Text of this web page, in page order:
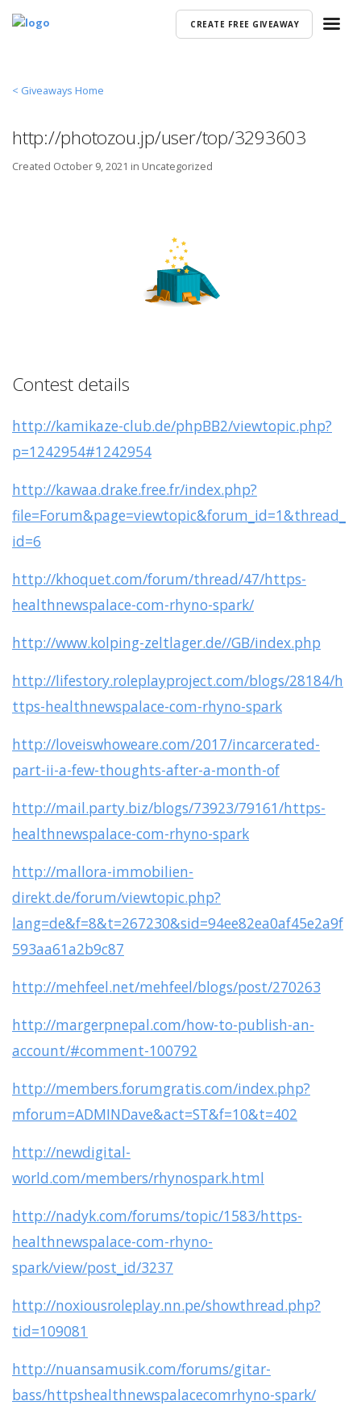
CREATE FREE GIVEAWAY
< Giveaways Home
http://photozou.jp/user/top/3293603
Created October 9, 2021 in Uncategorized
Contest details
http://kamikaze-club.de/phpBB2/viewtopic.php?
p=1242954#1242954
http://kawaa.drake.free.fr/index.php?
file=Forum&page=viewtopic&forum_id=1&thread_
id=6
http://khoquet.com/forum/thread/47/https-
healthnewspalace-com-rhyno-spark/
http://www.kolping-zeltlager.de//GB/index.php
http://lifestory.roleplayproject.com/blogs/28184/h
ttps-healthnewspalace-com-rhyno-spark
http://loveiswhoweare.com/2017/incarcerated-
part-ii-a-few-thoughts-after-a-month-of
http://mail.party.biz/blogs/73923/79161/https-
healthnewspalace-com-rhyno-spark
http://mallora-immobilien-
direkt.de/forum/viewtopic.php?
lang=de&f=8&t=267230&sid=94ee82ea0af45e2a9f
593aa61a2b9c87
http://mehfeel.net/mehfeel/blogs/post/270263
http://margerpnepal.com/how-to-publish-an-
account/#comment-100792
http://members.forumgratis.com/index.php?
mforum=ADMINDave&act=ST&f=10&t=402
http://newdigital-
world.com/members/rhynospark.html
http://nadyk.com/forums/topic/1583/https-
healthnewspalace-com-rhyno-
spark/view/post_id/3237
http://noxiousroleplay.nn.pe/showthread.php?
tid=109081
http://nuansamusik.com/forums/gitar-
bass/httpshealthnewspalacecomrhyno-spark/